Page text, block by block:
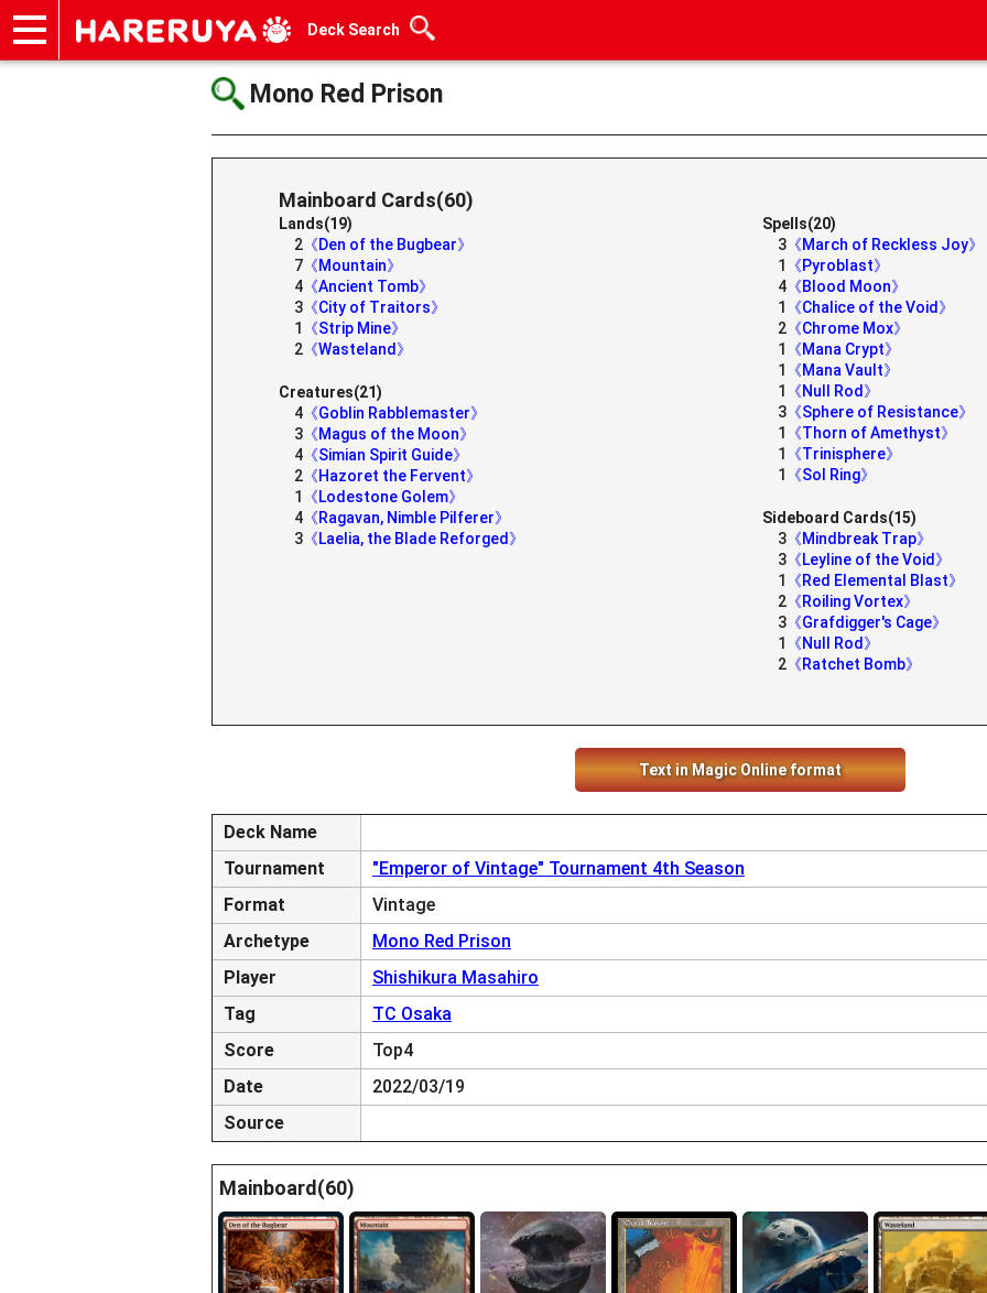
Deck Search
Mono Red Prison
Mainboard Cards(60)
Lands(19)
2 《Den of the Bugbear》
7 《Mountain》
4 《Ancient Tomb》
3 《City of Traitors》
1
《Strip Mine》
2 《Wasteland》
Creatures(21)
4 《Goblin Rabblemaster》
3 《Magus of the Moon》
4 《Simian Spirit Guide》
2 《Hazoret the Fervent》
1
《Lodestone Golem》
4 《Ragavan, Nimble Pilferer》
3 《Laelia, the Blade Reforged》
Spells(20)
3 《March of Reckless Joy》
1
《Pyroblast》
4 《Blood Moon》
1
《Chalice of the Void》
2 《Chrome Mox》
1
《Mana Crypt》
1
《Mana Vault》
1
《Null Rod》
3 《Sphere of Resistance》
1
《Thorn of Amethyst》
1
《Trinisphere》
1
《Sol Ring》
Sideboard Cards(15)
3 《Mindbreak Trap》
3 《Leyline of the Void》
1
《Red Elemental Blast》
2 《Roiling Vortex》
3 《Grafdigger's Cage》
1
《Null Rod》
2 《Ratchet Bomb》
Text in Magic Online format
Deck Name
Tournament
"Emperor of Vintage" Tournament 4th Season
Format
Vintage
Archetype
Mono Red Prison
Player
Shishikura Masahiro
Tag
TC Osaka
Score
Top4
Date
2022/03/19
Source
Mainboard(60)